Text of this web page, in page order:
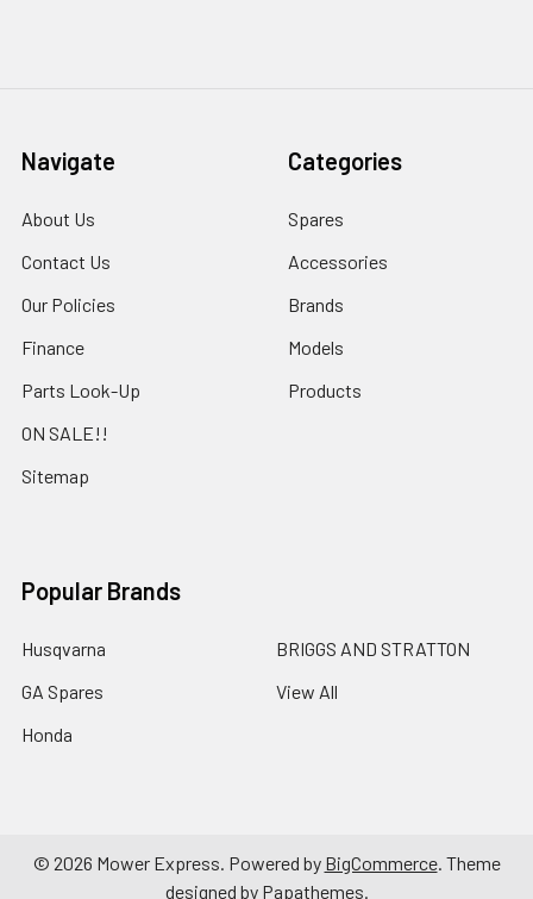
Navigate
About Us
Contact Us
Our Policies
Finance
Parts Look-Up
ON SALE!!
Sitemap
Categories
Spares
Accessories
Brands
Models
Products
Popular Brands
Husqvarna
GA Spares
Honda
BRIGGS AND STRATTON
View All
© 2026 Mower Express. Powered by BigCommerce. Theme
designed by Papathemes.